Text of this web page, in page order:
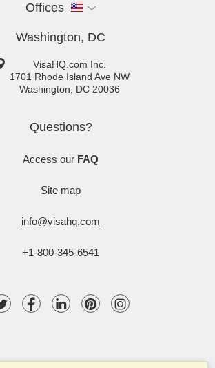
Offices
Washington, DC
VisaHQ.com Inc.
1701 Rhode Island Ave NW
Washington
DC 20036
Questions?
Access our FAQ
Site map
info@visahq.com
+1-800-345-6541